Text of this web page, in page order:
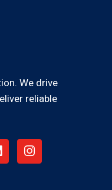
We drive
reliable